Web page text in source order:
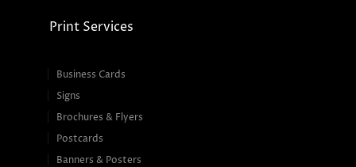
Print Services
Business Cards
Signs
Brochures & Flyers
Postcards
Banners & Posters